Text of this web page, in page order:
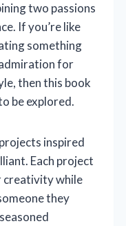
two passions
If you’re like
something
for
then this book
be explored.
inspired
Each project
creativity while
they